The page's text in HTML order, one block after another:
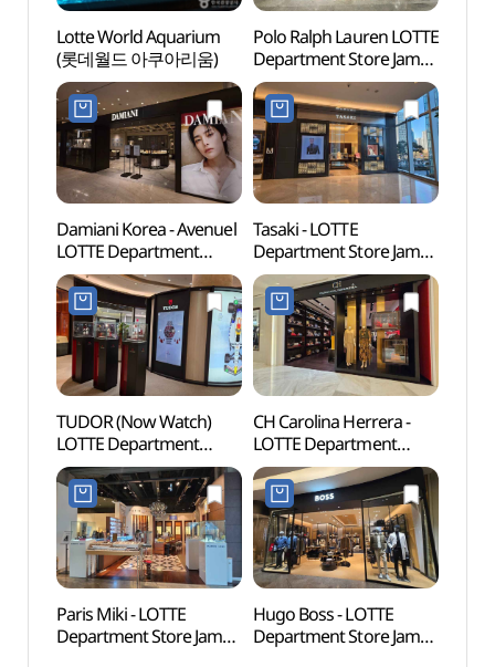
Lotte World Aquarium
(롯데월드 아쿠아리움)
Polo Ralph Lauren LOTTE
Department Store Jamsil
Avenuel Branch [Tax
Refund Shop]
(폴로랄프로렌
롯데백화점 잠실
에비뉴엘점)
Damiani Korea - Avenuel
LOTTE Department
Store Jamsil Avenuel
Branch [Tax Refund
Shop](다미아니
롯데백화점 잠실
에비뉴엘점)
Tasaki - LOTTE
Department Store Jamsil
Avenuel Branch [Tax
Refund Shop](타사키
롯데백화점 잠실
에비뉴엘점)
TUDOR (Now Watch)
LOTTE Department
Store Jamsil Avenuel
Branch [Tax Refund
Shop](튜더 나우워치
롯데백화점 잠실
에비뉴엘점)
CH Carolina Herrera -
LOTTE Department
Store Jamsil Avenuel
Branch [Tax Refund
Shop](CH 캐롤리나
헤레라 롯데백화점 잠실
에비뉴엘점)
Paris Miki - LOTTE
Department Store Jamsil
Hugo Boss - LOTTE
Department Store Jamsil